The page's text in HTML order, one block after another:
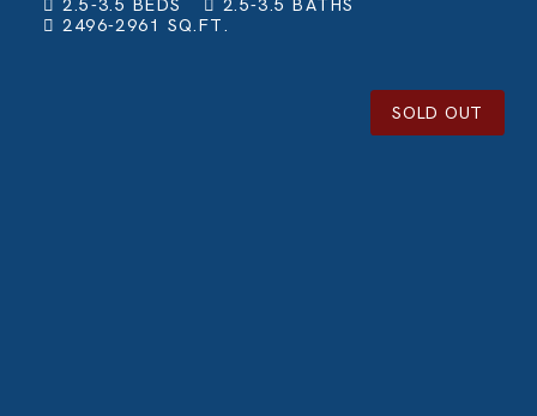
2.5-3.5 BEDS 2.5-3.5 BATHS
2496-2961 SQ.FT.
SOLD OUT